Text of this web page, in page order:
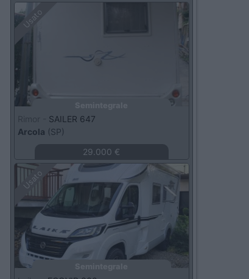
Usato
SAILER 647
Arcola (SP)
29.000 €
Usato